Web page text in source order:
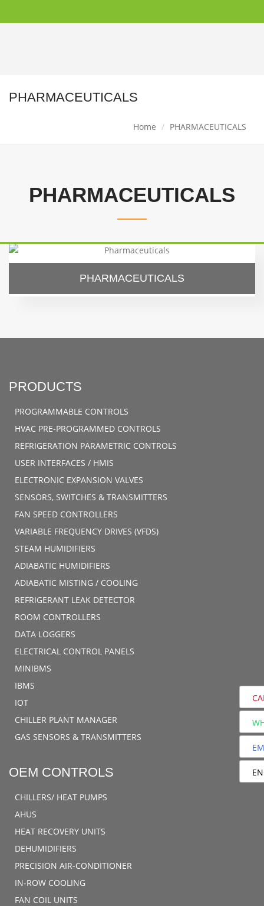
PHARMACEUTICALS
Home PHARMACEUTICALS
PHARMACEUTICALS
PHARMACEUTICALS
PRODUCTS
PROGRAMMABLE CONTROLS
HVAC PRE-PROGRAMMED CONTROLS
REFRIGERATION PARAMETRIC CONTROLS
USER INTERFACES / HMIS
ELECTRONIC EXPANSION VALVES
SENSORS, SWITCHES & TRANSMITTERS
FAN SPEED CONTROLLERS
VARIABLE FREQUENCY DRIVES (VFDS)
STEAM HUMIDIFIERS
ADIABATIC HUMIDIFIERS
ADIABATIC MISTING / COOLING
REFRIGERANT LEAK DETECTOR
ROOM CONTROLLERS
DATA LOGGERS
ELECTRICAL CONTROL PANELS
MINIBMS
IBMS
IOT
CHILLER PLANT MANAGER
GAS SENSORS & TRANSMITTERS
OEM CONTROLS
CHILLERS/ HEAT PUMPS
AHUS
HEAT RECOVERY UNITS
DEHUMIDIFIERS
PRECISION AIR-CONDITIONER
IN-ROW COOLING
FAN COIL UNITS